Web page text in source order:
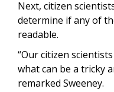
Next, citizen
determine if any of
readable.
“Our citizen
what can be a tricky
remarked Sweeney.